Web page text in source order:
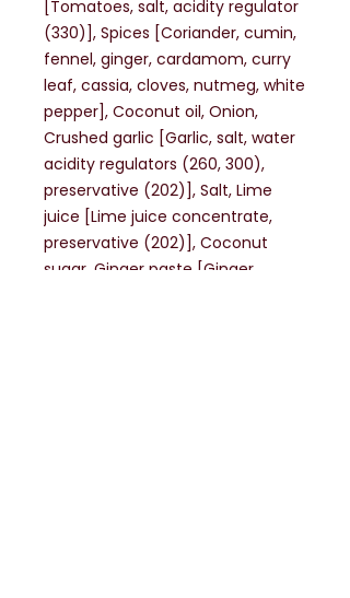
[Tomatoes, salt, acidity regulator
(330)], Spices [Coriander, cumin,
fennel, ginger, cardamom, curry
leaf, cassia, cloves, nutmeg, white
pepper], Coconut oil, Onion,
Crushed garlic [Garlic, salt, water
acidity regulators (260, 300),
preservative (202)], Salt, Lime
juice [Lime juice concentrate,
preservative (202)], Coconut
sugar, Ginger paste [Ginger,